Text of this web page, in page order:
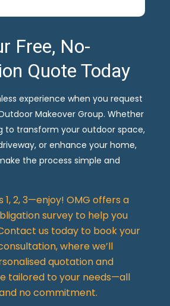
Free, No-
Quote Today
experience when you request
Makeover Group. Whether
to transform your outdoor space,
or enhance your home,
the process simple and
1, 2, 3—enjoy! OMG offers a
survey to help you
us today to book your
where we’ll
quotation and
tailored to your needs—all
no commitment.